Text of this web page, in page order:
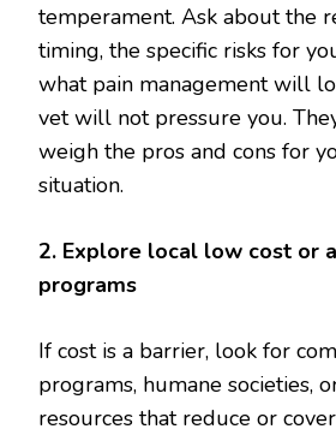
temperament. Ask about the
timing, the specific risks for
what pain management will
vet will not pressure you.
weigh the pros and cons for
situation.
2. Explore local low cost or
programs
If cost is a barrier, look for
programs, humane societies,
resources that reduce or